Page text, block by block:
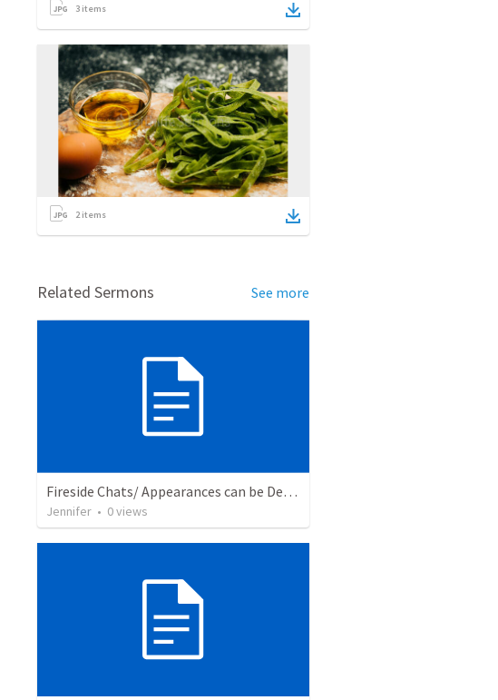
3 items
2items
Related Sermons See more
Fireside Chats/ Appearances can be Deceiving
Jennifer • 0views